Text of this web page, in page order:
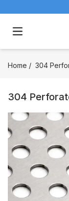
Open main menu
Home / 304
304